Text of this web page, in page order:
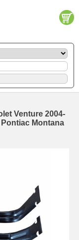
Venture 2004-
Montana